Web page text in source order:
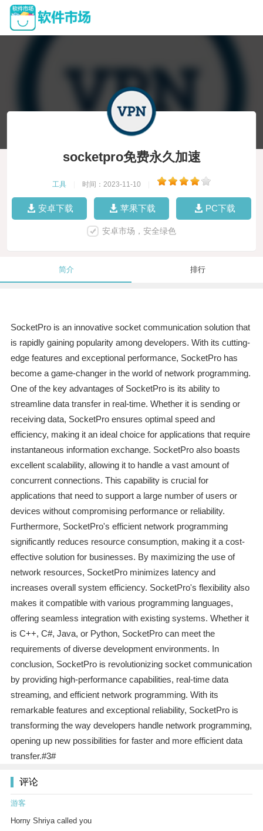
socketpro免费永久加速
工具 时间：2023-11-10
安卓下载 苹果下载 PC下载
安卓市场，安全绿色
简介 排行
SocketPro is an innovative socket communication solution that
is rapidly gaining popularity among developers. With its cutting-
edge features and exceptional performance, SocketPro has
become a game-changer in the world of network programming.
One of the key advantages of SocketPro is its ability to
streamline data transfer in real-time. Whether it is sending or
receiving data, SocketPro ensures optimal speed and
efficiency, making it an ideal choice for applications that require
instantaneous information exchange. SocketPro also boasts
excellent scalability, allowing it to handle a vast amount of
concurrent connections. This capability is crucial for
applications that need to support a large number of users or
devices without compromising performance or reliability.
Furthermore, SocketPro's efficient network programming
significantly reduces resource consumption, making it a cost-
effective solution for businesses. By maximizing the use of
network resources, SocketPro minimizes latency and
increases overall system efficiency. SocketPro's flexibility also
makes it compatible with various programming languages,
offering seamless integration with existing systems. Whether it
is C++, C#, Java, or Python, SocketPro can meet the
requirements of diverse development environments. In
conclusion, SocketPro is revolutionizing socket communication
by providing high-performance capabilities, real-time data
streaming, and efficient network programming. With its
remarkable features and exceptional reliability, SocketPro is
transforming the way developers handle network programming,
opening up new possibilities for faster and more efficient data
transfer.#3#
评论
游客
Horny Shriya called you